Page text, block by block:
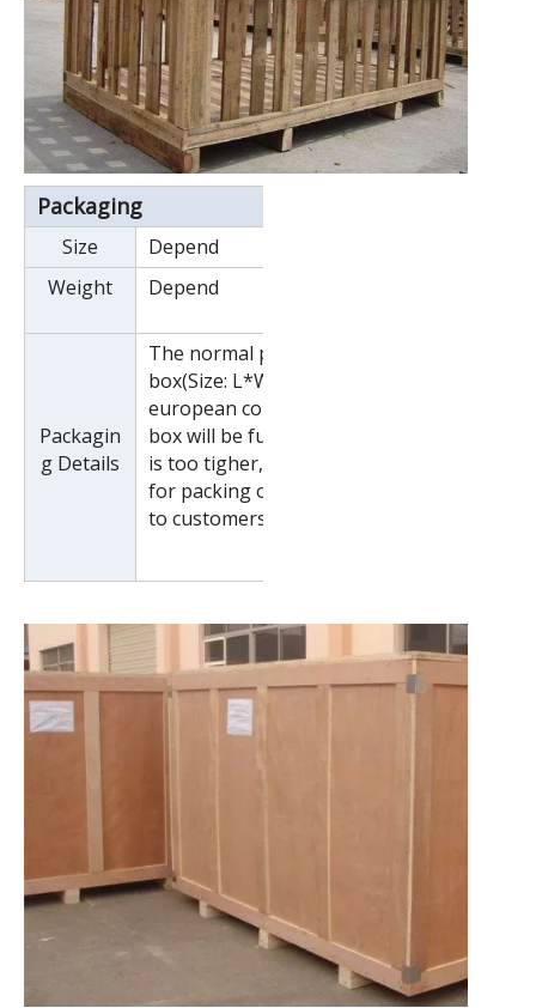
Packaging
Size
Depend
Weight
Depend
Packagin
g Details
The normal package is wooden
box(Size: L*W*H). If export to
european countries,the wooden
box will be fumigated.If container
is too tigher,we will use pe film
for packing or pack it according
to customers special request.